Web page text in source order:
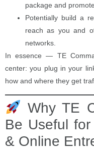
package and
Potentially build a
reach as you and
networks.
In essence — TE
center: you plug in your
how and where they get
Why TE
Be Useful for
& Online